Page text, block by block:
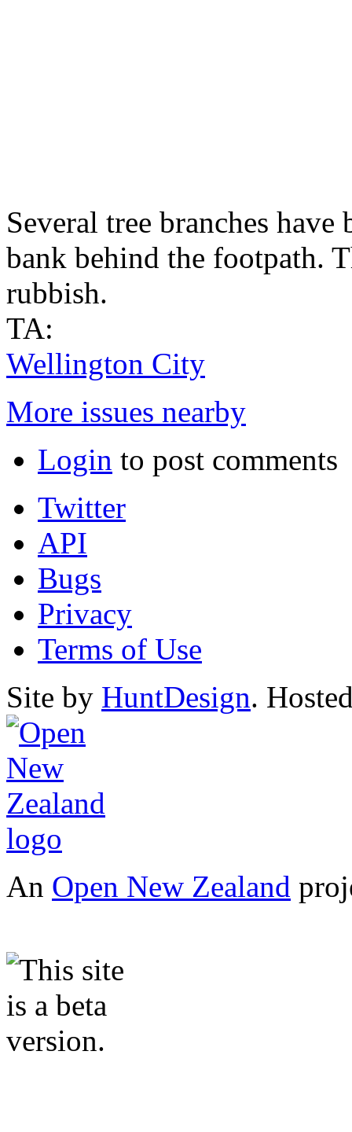
Several tree branches
bank behind the footpath.
rubbish.
TA:
Wellington City
More issues nearby
Login to post comments
Twitter
API
Bugs
Privacy
Terms of Use
Site by HuntDesign.
An Open New Zealand